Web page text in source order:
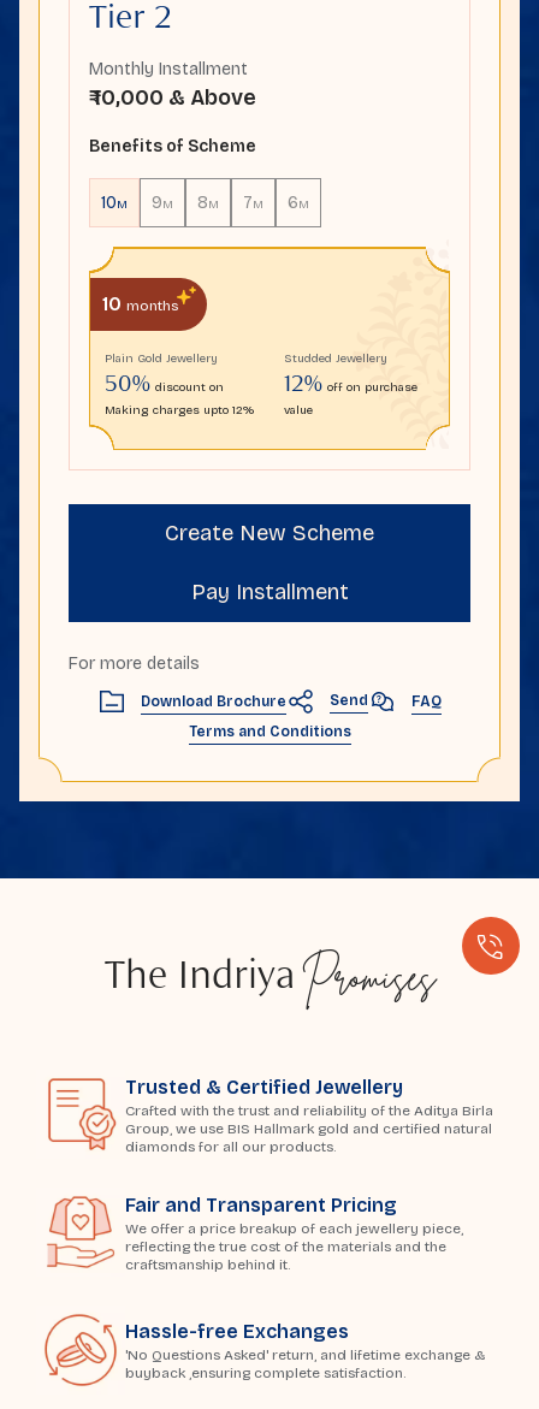
Tier 2
Monthly Installment
₹ 10,000 & Above
Benefits of Scheme
10M 9M 8M 7M 6M
10 months
Plain Gold Jewellery
50% discount on
Making charges upto 12%
Studded Jewellery
12% off on purchase
value
For more details
Download Brochure Send
FAQ
Terms and Conditions
Create New Scheme
Pay Installment
The Indriya Promises
Trusted & Certified Jewellery
Crafted with the trust and reliability of the Aditya Birla
Group, we use BIS Hallmark gold and certified natural
diamonds for all our products.
Fair and Transparent Pricing
We offer a price breakup of each jewellery piece,
reflecting the true cost of the materials and the
craftsmanship behind it.
Hassle-free Exchanges
'No Questions Asked' return, and lifetime exchange &
buyback ,ensuring complete satisfaction.